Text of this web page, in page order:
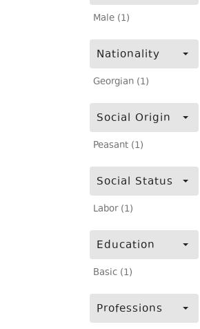
Male (1)
Nationality
Georgian (1)
Social Origin
Peasant (1)
Social Status
Labor (1)
Education
Basic (1)
Professions